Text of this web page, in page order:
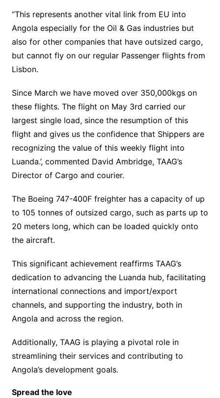
“This represents another vital link from EU into
Angola especially for the Oil & Gas industries but
also for other companies that have outsized cargo,
but cannot fly on our regular Passenger flights from
Lisbon.
Since March we have moved over 350,000kgs on
these flights. The flight on May 3rd carried our
largest single load, since the resumption of this
flight and gives us the confidence that Shippers are
recognizing the value of this weekly flight into
Luanda.’, commented David Ambridge, TAAG’s
Director of Cargo and courier.
The Boeing 747-400F freighter has a capacity of up
to 105 tonnes of outsized cargo, such as parts up to
20 meters long, which can be loaded quickly onto
the aircraft.
This significant achievement reaffirms TAAG’s
dedication to advancing the Luanda hub, facilitating
international connections and import/export
channels, and supporting the industry, both in
Angola and across the region.
Additionally, TAAG is playing a pivotal role in
streamlining their services and contributing to
Angola’s development goals.
Spread the love